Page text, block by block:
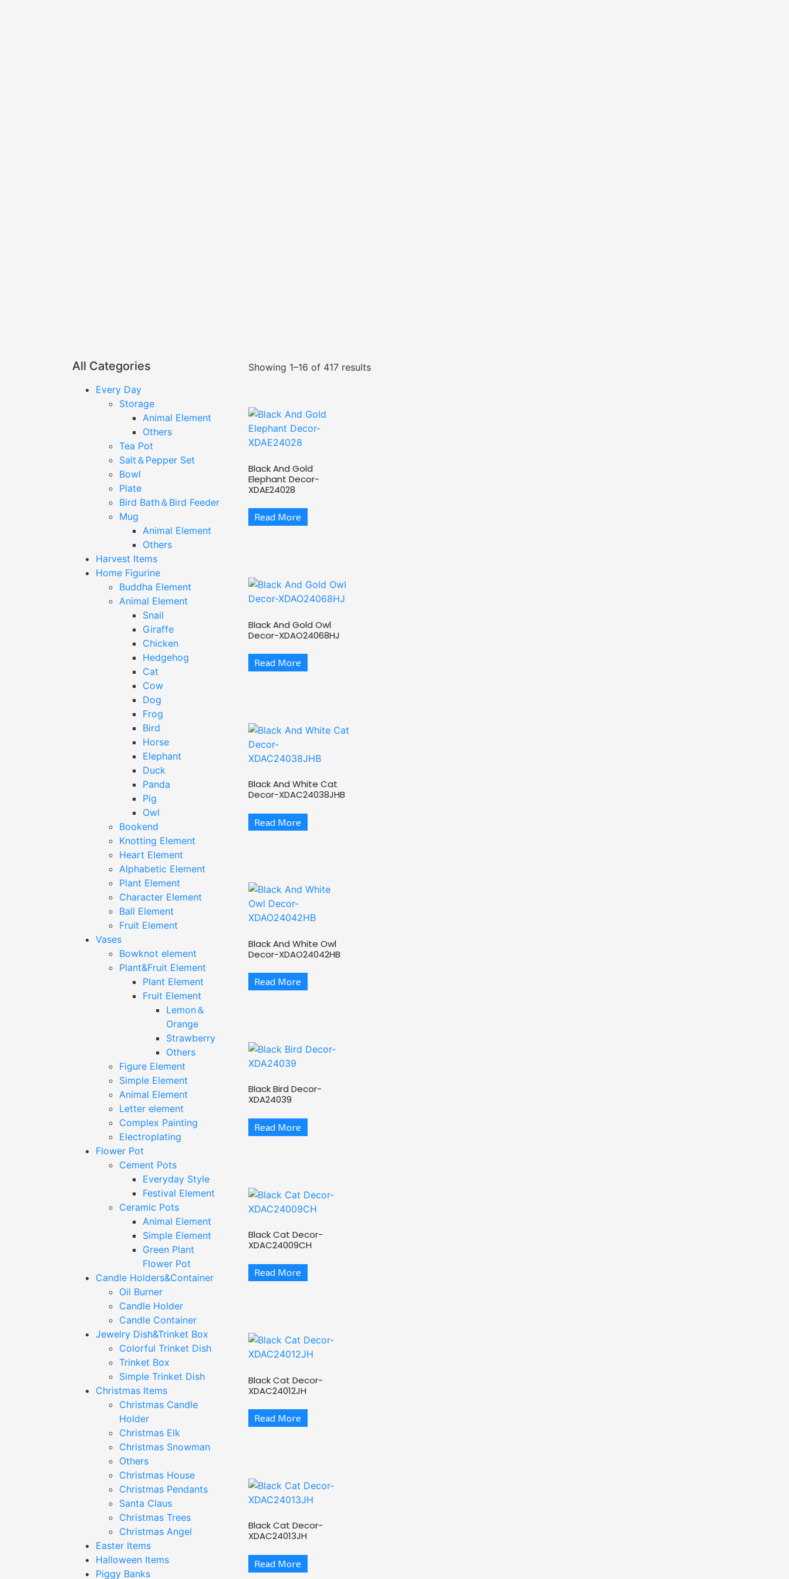
All Categories
Every Day
Storage
Animal Element
Others
Tea Pot
Salt＆Pepper Set
Bowl
Plate
Bird Bath＆Bird Feeder
Mug
Animal Element
Others
Harvest Items
Home Figurine
Buddha Element
Animal Element
Snail
Giraffe
Chicken
Hedgehog
Cat
Cow
Dog
Frog
Bird
Horse
Elephant
Duck
Panda
Pig
Owl
Bookend
Knotting Element
Heart Element
Alphabetic Element
Plant Element
Character Element
Ball Element
Fruit Element
Vases
Bowknot element
Plant&Fruit Element
Plant Element
Fruit Element
Lemon＆
Orange
Strawberry
Others
Figure Element
Simple Element
Animal Element
Letter element
Complex Painting
Electroplating
Flower Pot
Cement Pots
Everyday Style
Festival Element
Ceramic Pots
Animal Element
Simple Element
Green Plant
Flower Pot
Candle Holders&Container
Oil Burner
Candle Holder
Candle Container
Jewelry Dish&Trinket Box
Colorful Trinket Dish
Trinket Box
Simple Trinket Dish
Christmas Items
Christmas Candle
Holder
Christmas Elk
Christmas Snowman
Others
Christmas House
Christmas Pendants
Santa Claus
Christmas Trees
Christmas Angel
Easter Items
Halloween Items
Piggy Banks
Showing 1–16 of 417 results
Black And Gold
Elephant Decor-
XDAE24028
Read More
Black And Gold Owl
Decor-XDAO24068HJ
Read More
Black And White Cat
Decor-XDAC24038JHB
Read More
Black And White Owl
Decor-XDAO24042HB
Read More
Black Bird Decor-
XDA24039
Read More
Black Cat Decor-
XDAC24009CH
Read More
Black Cat Decor-
XDAC24012JH
Read More
Black Cat Decor-
XDAC24013JH
Read More